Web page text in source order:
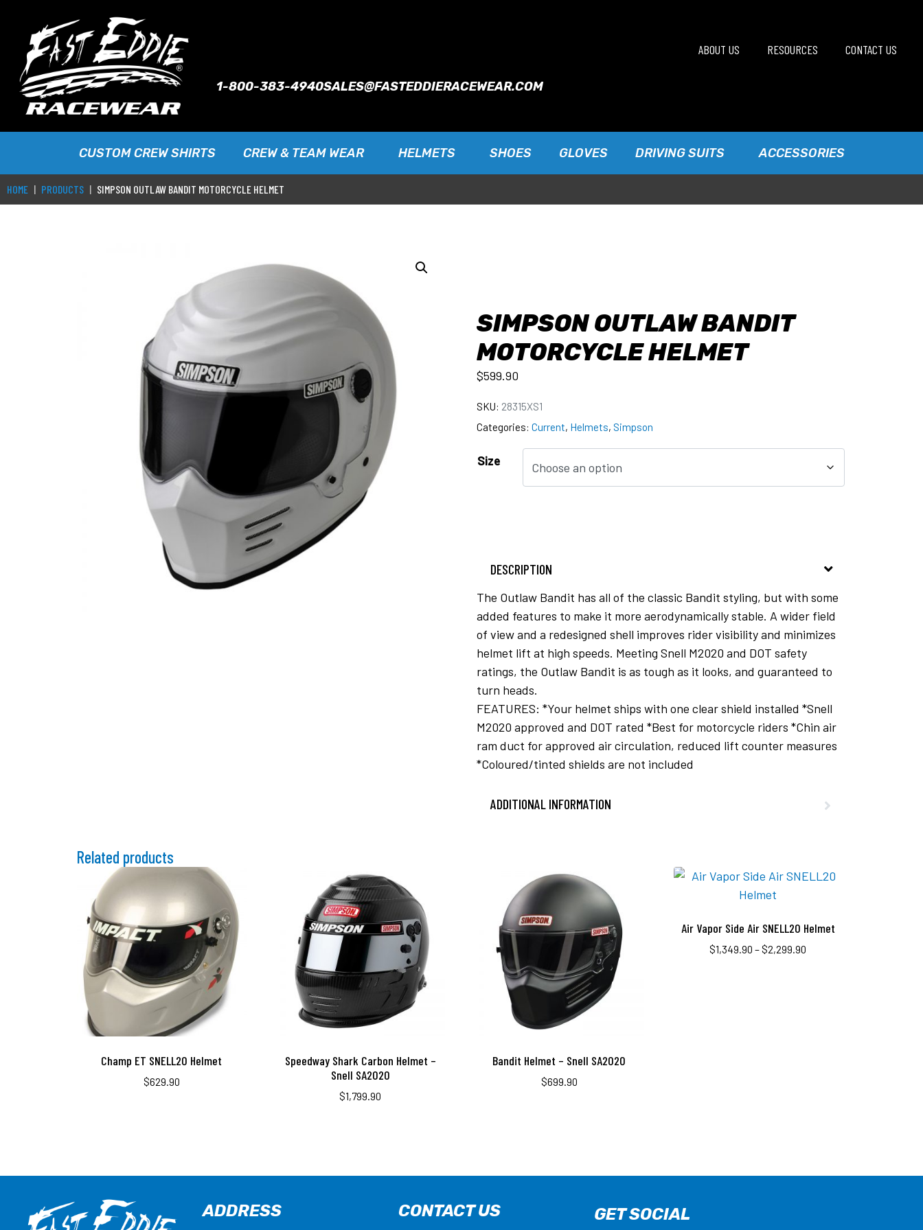
ABOUT US RESOURCES CONTACT US
1-800-383-4940SALES@FASTEDDIERACEWEAR.COM
CUSTOM CREW SHIRTS CREW & TEAM WEAR HELMETS SHOES GLOVES DRIVING SUITS ACCESSORIES
HOME PRODUCTS SIMPSON OUTLAW BANDIT MOTORCYCLE HELMET
SIMPSON OUTLAW BANDIT
MOTORCYCLE HELMET
$599.90
SKU: 28315XS1
Categories: Current, Helmets, Simpson
Size
DESCRIPTION
The Outlaw Bandit has all of the classic Bandit styling, but with some
added features to make it more aerodynamically stable. A wider field
of view and a redesigned shell improves rider visibility and minimizes
helmet lift at high speeds. Meeting Snell M2020 and DOT safety
ratings, the Outlaw Bandit is as tough as it looks, and guaranteed to
turn heads.
FEATURES: *Your helmet ships with one clear shield installed *Snell
M2020 approved and DOT rated *Best for motorcycle riders *Chin air
ram duct for approved air circulation, reduced lift counter measures
*Coloured/tinted shields are not included
ADDITIONAL INFORMATION
Related products
Champ ET SNELL20 Helmet
$629.90
Speedway Shark Carbon Helmet –
Snell SA2020
$1,799.90
Bandit Helmet – Snell SA2020
$699.90
Air Vapor Side Air SNELL20 Helmet
$1,349.90 –$2,299.90
ADDRESS CONTACT US GET SOCIAL